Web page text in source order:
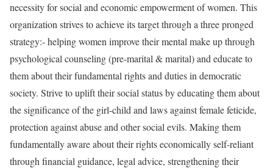
necessity for social and economic empowerment of women. This
organization strives to achieve its target through a three pronged
strategy:- helping women improve their mental make up through
psychological counseling (pre-marital & marital) and educate to
them about their fundamental rights and duties in democratic
society. Strive to uplift their social status by educating them about
the significance of the girl-child and laws against female feticide,
protection against abuse and other social evils. Making them
fundamentally aware about their rights economically self-reliant
through financial guidance, legal advice, strengthening their